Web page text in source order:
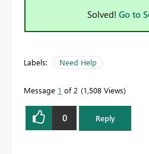
Solved! Go to
Labels: Need Help
Message 1 of 2 1,508 Views
0 Reply